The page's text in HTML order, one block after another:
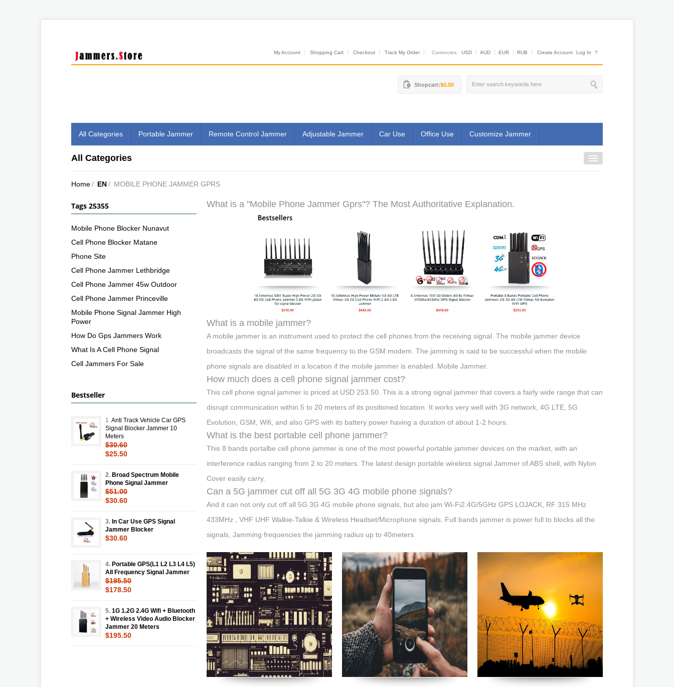
My Account Shopping Cart Checkout Track My Order Currencies: USD AUD EUR RUB Create Account Log In ?
Shopcart:$0.00
All Categories Portable Jammer Remote Control Jammer Adjustable Jammer Car Use Office Use Customize Jammer
All Categories
Home/ EN/ MOBILE PHONE JAMMER GPRS
What is a "Mobile Phone Jammer Gprs"? The Most Authoritative Explanation.
What is a mobile jammer?
A mobile jammer is an instrument used to protect the cell phones from the receiving signal. The mobile jammer device
broadcasts the signal of the same frequency to the GSM modem. The jamming is said to be successful when the mobile
phone signals are disabled in a location if the mobile jammer is enabled. Mobile Jammer.
How much does a cell phone signal jammer cost?
This cell phone signal jammer is priced at USD 253.50. This is a strong signal jammer that covers a fairly wide range that can
disrupt communication within 5 to 20 meters of its positioned location. It works very well with 3G network, 4G LTE, 5G
Evolution, GSM, Wifi, and also GPS with its battery power having a duration of about 1-2 hours.
What is the best portable cell phone jammer?
This 8 bands portalbe cell phone jammer is one of the most powerful portable jammer devices on the market, with an
interference radius ranging from 2 to 20 meters. The latest design portable wireless signal Jammer of ABS shell, with Nylon
Cover easily carry.
Can a 5G jammer cut off all 5G 3G 4G mobile phone signals?
And it can not only cut off all 5G 3G 4G mobile phone signals, but also jam Wi-Fi2.4G/5GHz GPS LOJACK, RF 315 MHz
433MHz , VHF UHF Walkie-Talkie & Wireless Headset/Microphone signals. Full bands jammer is power full to blocks all the
signals, Jamming frequencies the jamming radius up to 40meters.
Tags 25355
Mobile Phone Blocker Nunavut
Cell Phone Blocker Matane
Phone Site
Cell Phone Jammer Lethbridge
Cell Phone Jammer 45w Outdoor
Cell Phone Jammer Princeville
Mobile Phone Signal Jammer High
Power
How Do Gps Jammers Work
What Is A Cell Phone Signal
Cell Jammers For Sale
Bestseller
1. Anti Track Vehicle Car GPS
Signal Blocker Jammer 10
Meters
$30.60
$25.50
2. Broad Spectrum Mobile
Phone Signal Jammer
$51.00
$30.60
3. In Car Use GPS Signal
Jammer Blocker
$30.60
4. Portable GPS(L1 L2 L3 L4 L5)
All Frequency Signal Jammer
$195.50
$178.50
5. 1G 1.2G 2.4G Wifi + Bluetooth
+ Wireless Video Audio Blocker
Jammer 20 Meters
$195.50